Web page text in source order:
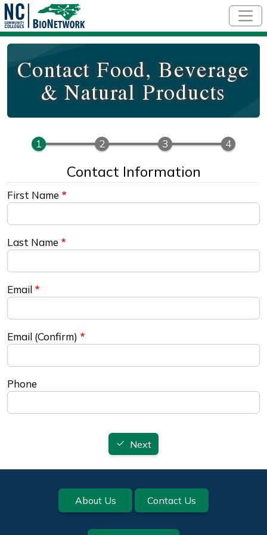
Contact Food, Beverage
& Natural Products
Contact Information
First Name
Last Name
Email
Email (Confirm)
Phone
Next
Footer About Us Contact Us